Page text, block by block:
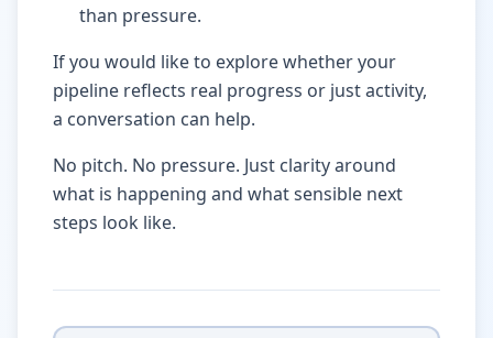
than pressure.
If you would like to explore whether your
pipeline reflects real progress or just activity,
a conversation can help.
No pitch. No pressure. Just clarity around
what is happening and what sensible next
steps look like.